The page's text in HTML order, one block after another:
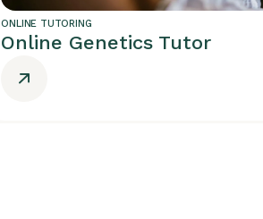
ONLINE TUTORING
Online Genetics Tutor